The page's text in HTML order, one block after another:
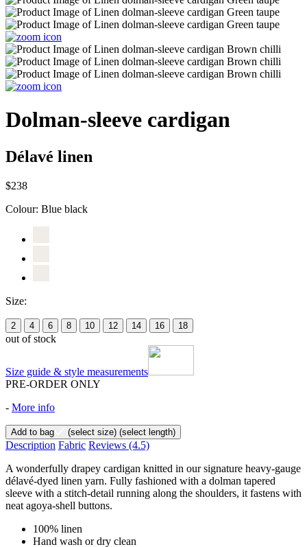
Dolman-sleeve cardigan
Délavé linen
$238
Colour: Blue black
Size:
2 4 6 8 10 12 14 16 18
out of stock
Size guide & style measurements
PRE-ORDER ONLY
- More info
Add to bag (select size) (select length)
Description Fabric Reviews (4.5)
A wonderfully drapey cardigan knitted in our signature heavy-gauge
délavé-dyed linen yarn. Fully fashioned with a dolman tapered
sleeve with a stitch-detail running along the shoulders, it fastens with
neat agoya-shell buttons.
100% linen
Hand wash or dry clean